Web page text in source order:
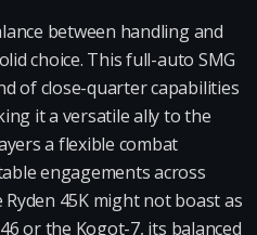
between handling and
choice. This full-auto SMG
of close-quarter capabilities
it a versatile ally to the
a flexible combat
engagements across
45K might not boast as
or the Kogot-7, its balanced